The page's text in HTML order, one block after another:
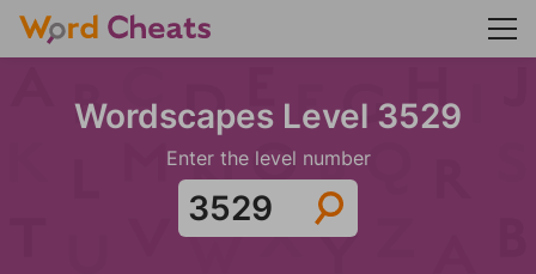
Wordscapes Level 3529
Enter the level number